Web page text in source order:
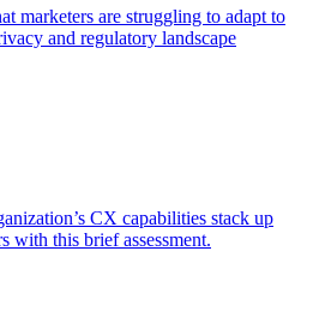
marketers are struggling to adapt to
and regulatory landscape
CX capabilities stack up
with this brief assessment.